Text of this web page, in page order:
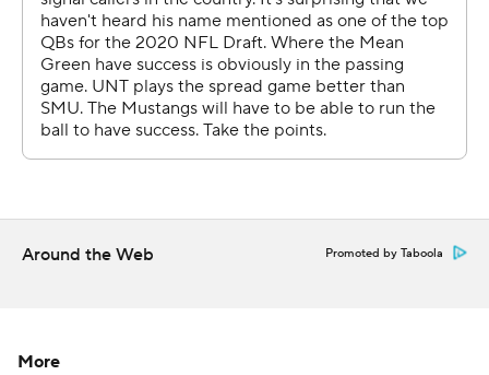
Around the Web Promoted by Taboola
More